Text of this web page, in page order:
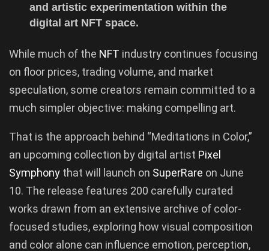
and artistic experimentation within the
digital art NFT space.
While much of the NFT industry continues focusing
on floor prices, trading volume, and market
speculation, some creators remain committed to a
much simpler objective: making compelling art.
That is the approach behind “Meditations in Color,”
an upcoming collection by digital artist Pixel
Symphony that will launch on SuperRare on June
10. The release features 200 carefully curated
works drawn from an extensive archive of color-
focused studies, exploring how visual composition
and color alone can influence emotion, perception,